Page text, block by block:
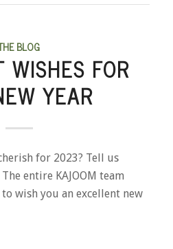
BLOG
WISHES FOR
YEAR
for 2023? Tell us
entire KAJOOM team
wish you an excellent new